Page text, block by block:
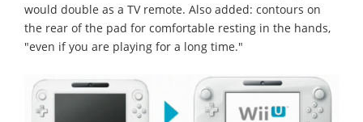
would double as a TV remote. Also added: contours on
the rear of the pad for comfortable resting in the hands,
"even if you are playing for a long time."